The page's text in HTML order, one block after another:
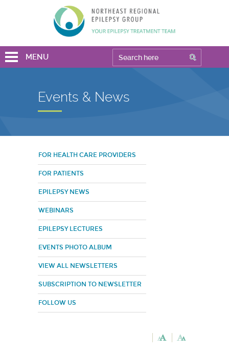
MENU
Events & News
FOR HEALTH CARE PROVIDERS
FOR PATIENTS
EPILEPSY NEWS
WEBINARS
EPILEPSY LECTURES
EVENTS PHOTO ALBUM
VIEW ALL NEWSLETTERS
SUBSCRIPTION TO NEWSLETTER
FOLLOW US